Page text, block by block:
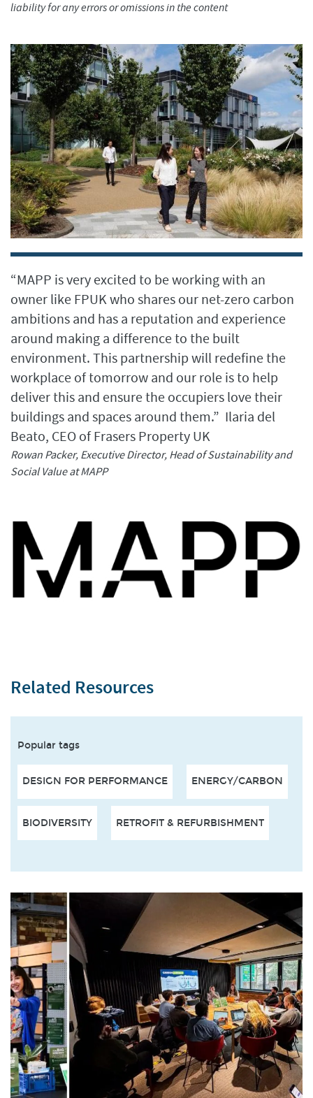
liability for any errors or omissions in the content
“MAPP is very excited to be working with an
owner like FPUK who shares our net-zero carbon
ambitions and has a reputation and experience
around making a difference to the built
environment. This partnership will redefine the
workplace of tomorrow and our role is to help
deliver this and ensure the occupiers love their
buildings and spaces around them.” Ilaria del
Beato, CEO of Frasers Property UK
Rowan Packer, Executive Director, Head of Sustainability and
Social Value at MAPP
Related Resources
Popular tags
DESIGN FOR PERFORMANCE ENERGY/CARBON
BIODIVERSITY RETROFIT & REFURBISHMENT